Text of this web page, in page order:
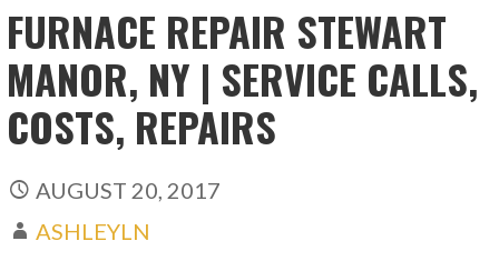
FURNACE REPAIR STEWART
MANOR, NY | SERVICE CALLS,
COSTS, REPAIRS
AUGUST 20, 2017
ASHLEYLN